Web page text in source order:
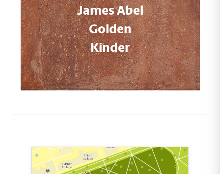
James Abel
Golden
Kinder